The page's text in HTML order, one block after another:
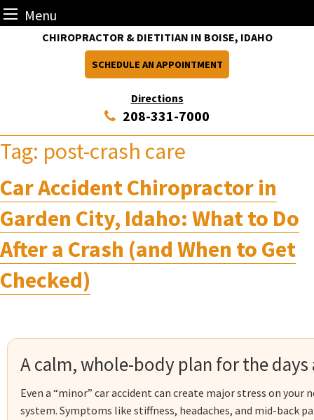
Menu
CHIROPRACTOR & DIETITIAN IN BOISE, IDAHO
Directions
SCHEDULE AN APPOINTMENT
208-331-7000
Tag: post-crash care
Car Accident Chiropractor in
Garden City, Idaho: What to Do
After a Crash (and When to Get
Checked)
A calm, whole-body plan for the
Even a “minor” car accident can create major stress on your
system. Symptoms like stiffness, headaches, and mid-back